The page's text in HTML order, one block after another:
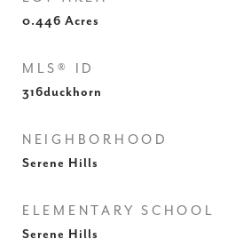
0.446 Acres
MLS® ID
316duckhorn
NEIGHBORHOOD
Serene Hills
ELEMENTARY SCHOOL
Serene Hills